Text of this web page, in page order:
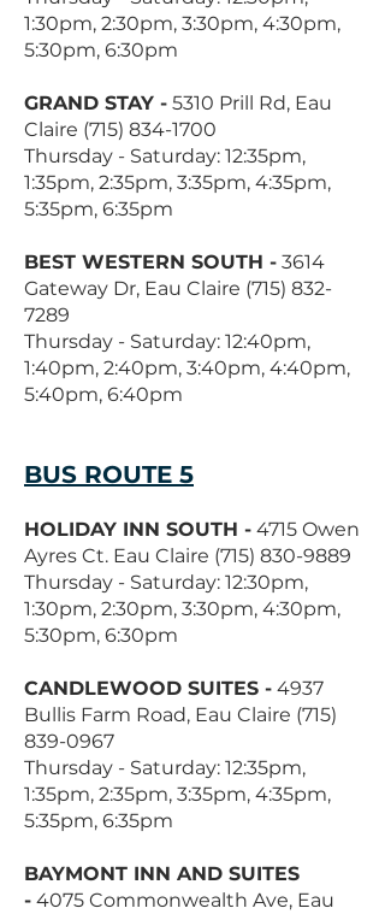
1:30pm, 2:30pm, 3:30pm, 4:30pm,
5:30pm, 6:30pm
GRAND STAY - 5310 Prill Rd, Eau
Claire (715) 834-1700
Thursday - Saturday: 12:35pm,
1:35pm, 2:35pm, 3:35pm, 4:35pm,
5:35pm, 6:35pm
BEST WESTERN SOUTH - 3614
Gateway Dr, Eau Claire (715) 832-
7289
Thursday - Saturday: 12:40pm,
1:40pm, 2:40pm, 3:40pm, 4:40pm,
5:40pm, 6:40pm
BUS ROUTE 5
HOLIDAY INN SOUTH - 4715 Owen
Ayres Ct. Eau Claire (715) 830-9889
Thursday - Saturday: 12:30pm,
1:30pm, 2:30pm, 3:30pm, 4:30pm,
5:30pm, 6:30pm
CANDLEWOOD SUITES - 4937
Bullis Farm Road, Eau Claire (715)
839-0967
Thursday - Saturday: 12:35pm,
1:35pm, 2:35pm, 3:35pm, 4:35pm,
5:35pm, 6:35pm
BAYMONT INN AND SUITES
- 4075 Commonwealth Ave, Eau